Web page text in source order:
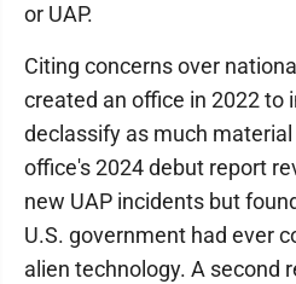
or UAP.
Citing concerns over
created an office in 2022 to
declassify as much
office's 2024 debut report
new UAP incidents but
U.S. government had ever
alien technology. A second